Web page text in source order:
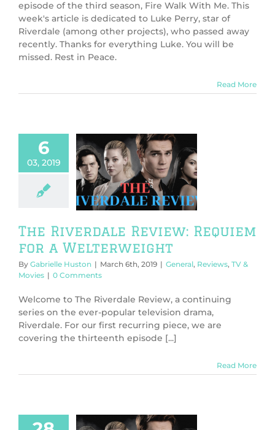
episode of the third season, Fire Walk With Me. This
week's article is dedicated to Luke Perry, star of
Riverdale (among other projects), who passed away
recently. Thanks for everything Luke. You will be
missed. Rest in Peace.
Read More
6
03, 2019
Riverdale
Requiem for
Reviews TV &
The Riverdale Review: Requiem
for a Welterweight
By Gabrielle Huston | March 6th, 2019 | General, Reviews, TV &
Movies | 0 Comments
Welcome to The Riverdale Review, a continuing
series on the ever-popular television drama,
Riverdale. For our first recurring piece, we are
covering the thirteenth episode [...]
Read More